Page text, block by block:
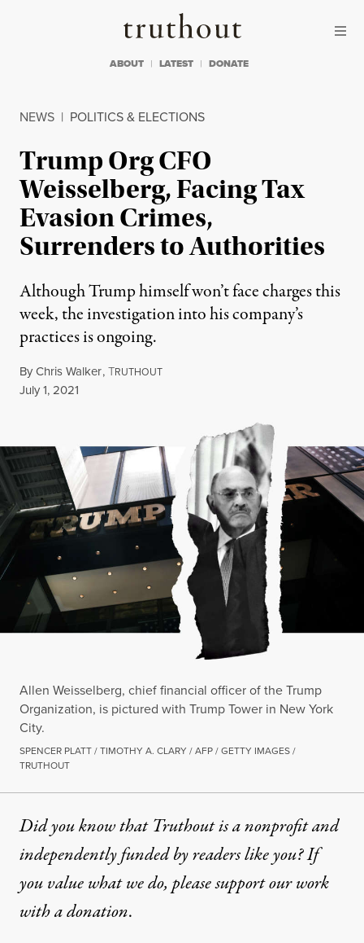
Truthout
ABOUT LATEST DONATE
NEWS | POLITICS & ELECTIONS
Trump Org CFO
Weisselberg, Facing Tax
Evasion Crimes,
Surrenders to Authorities
Although Trump himself won’t face charges this
week, the investigation into his company’s
practices is ongoing.
ByChris Walker,TRUTHOUT
Published
July 1, 2021
Allen Weisselberg, chief financial officer of the Trump
Organization, is pictured with Trump Tower in New York
City.
SPENCER PLATT / TIMOTHY A. CLARY / AFP / GETTY IMAGES /
TRUTHOUT
Did you know that Truthout is a nonprofit and
independently funded by readers like you? If
you value what we do, please support our work
witha donation.